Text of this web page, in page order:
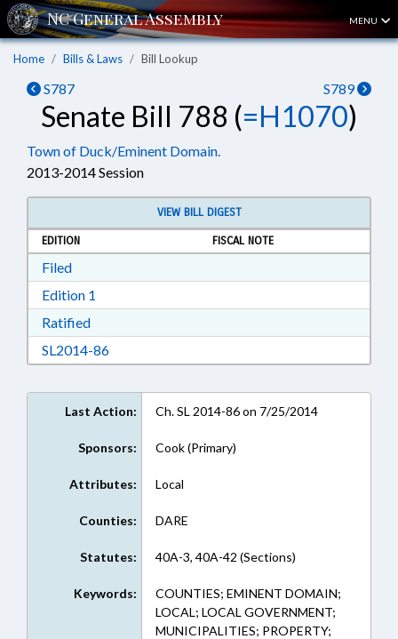
MENU
Home Bills & Laws Bill Lookup
S787 S789
Senate Bill 788 (=H1070)
Town of Duck/Eminent Domain.
2013-2014 Session
VIEW BILL DIGEST
EDITION
FISCAL NOTE
FiledDownload Filed in RTF, Rich Text Format
Edition 1
RatifiedDownload Ratified in RTF, Rich Text Format
SL2014-86Download SL2014-86 in RTF, Rich Text Format
Last Action: Ch. SL 2014-86 on 7/25/2014
Sponsors: Cook (Primary)
Attributes: Local
Counties: DARE
Statutes: 40A-3, 40A-42 (Sections)
Keywords:
COUNTIES; EMINENT DOMAIN;
LOCAL; LOCAL GOVERNMENT;
MUNICIPALITIES; PROPERTY;